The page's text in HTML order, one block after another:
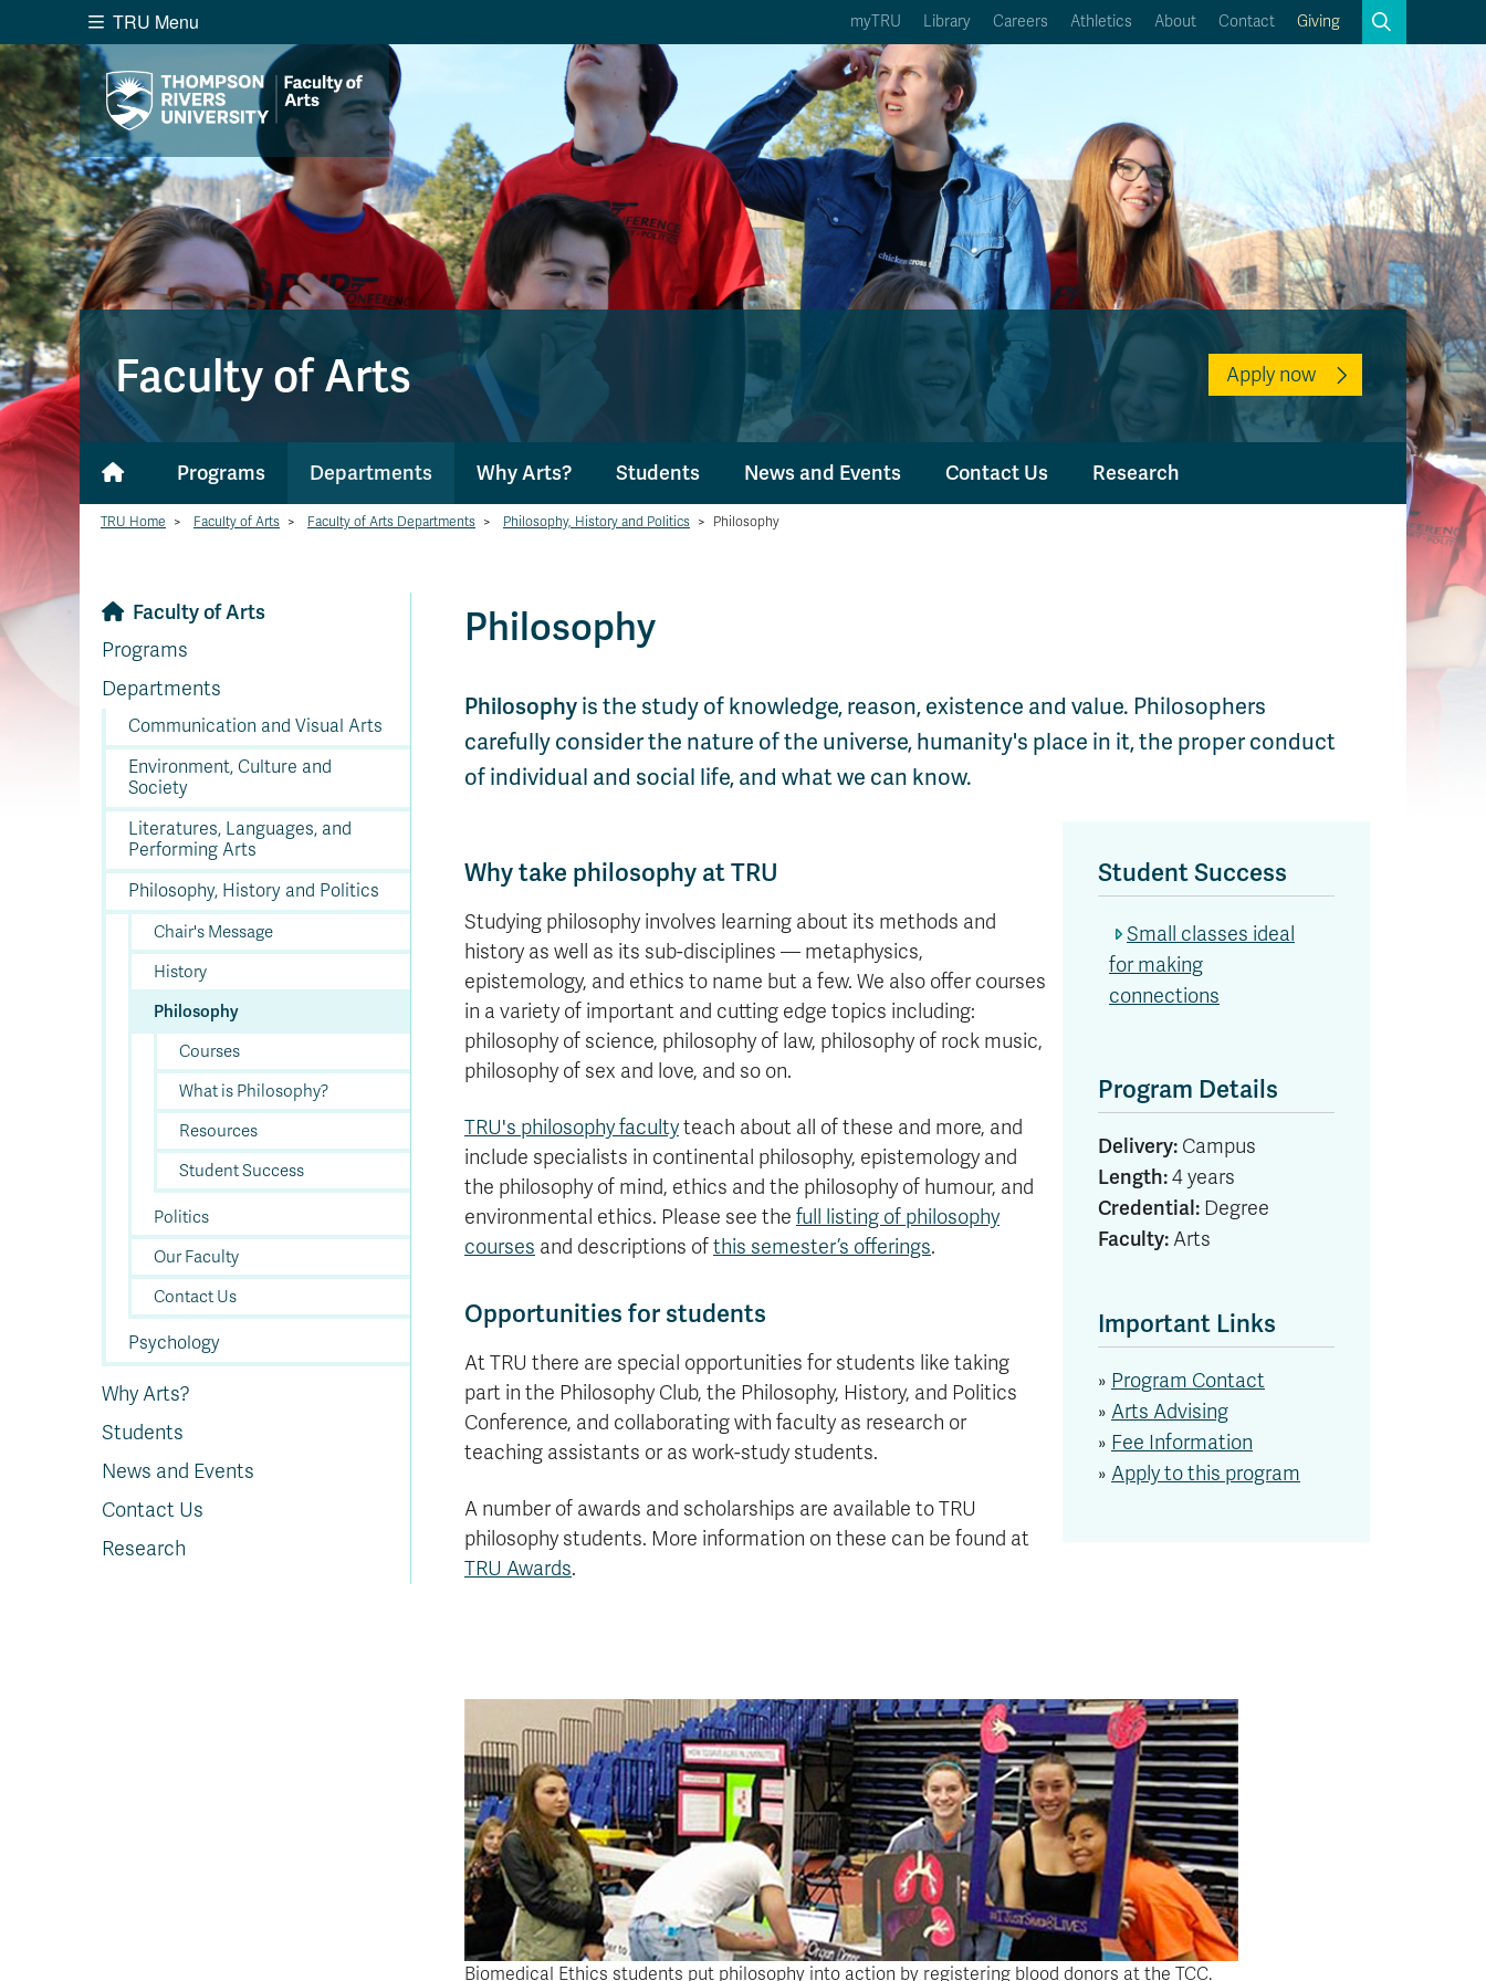
Search the website...
WebsiteWebsite Option 1 of 5
LibraryLibrary Option 2 of 5
Programs Programs Option 3 of 5
Courses Courses Option 4 of 5
Find a Person Find a Person Option 5 of 5
A-Z Sitemap
Course Schedule
Academic Calendars
Dates & Deadlines
Wolfie's Campus Store
Course Registration
Kamloops Campus Map
Faculty & Staff Links
TRU Menu myTRU Library Careers Athletics About Contact Giving
Faculty of Arts Apply now
Programs Departments Why Arts? Students News and Events Contact Us Research
TRU Home > Faculty of Arts > Faculty of Arts Departments > Philosophy, History and Politics > Philosophy
Faculty of Arts
Programs
Departments
Communication and Visual Arts
Environment, Culture and
Society
Literatures, Languages, and
Performing Arts
Philosophy, History and Politics
Chair's Message
History
Philosophy
Courses
What is Philosophy?
Resources
Student Success
Politics
Our Faculty
Contact Us
Psychology
Why Arts?
Students
News and Events
Contact Us
Research
Philosophy
Philosophyis the study of knowledge, reason, existence and value. Philosophers
carefully consider the nature of the universe, humanity's place in it, the proper conduct
of individual and social life, and what we can know.
Why take philosophy at TRU
Studying philosophy involves learning about its methods and
history as well as its sub-disciplines — metaphysics,
epistemology, and ethics to name but a few. We also offer courses
in a variety of important and cutting edge topics including:
philosophy of science, philosophy of law, philosophy of rock music,
philosophy of sex and love, and so on.
TRU's philosophy facultyteach about all of these and more, and
include specialists in continental philosophy, epistemology and
the philosophy of mind, ethics and the philosophy of humour, and
environmental ethics. Please see the full listing of philosophy
courses and descriptions ofthis semester’s offerings.
Opportunities for students
At TRU there are special opportunities for students like taking
part in the Philosophy Club, the Philosophy, History, and Politics
Conference, and collaborating with faculty as research or
teaching assistants or as work-study students.
A number of awards and scholarships are available to TRU
philosophy students. More information on these can be found at
TRU Awards.
Student Success
Small classes ideal
for making
connections
Program Details
Delivery: Campus
Length:4 years
Credential: Degree
Faculty: Arts
Important Links
» Program Contact
» Arts Advising
» Fee Information
» Apply to this program
Biomedical Ethics students put philosophy into action by registering blood donors at the TCC.